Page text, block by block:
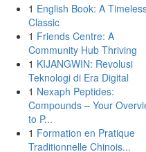
1 English Book: A
Classic
1 Friends Centre: A
Community Hub Thriving
1 KIJANGWIN: Revolusi
Teknologi di Era Digital
1 Nexaph Peptides:
Compounds – Your
to P...
1 Formation en Pratique
Traditionnelle Chinois...